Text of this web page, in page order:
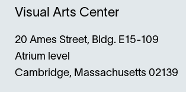
Visual Arts Center
20 Ames Street, Bldg. E15-109
Atrium level
Cambridge, Massachusetts 02139